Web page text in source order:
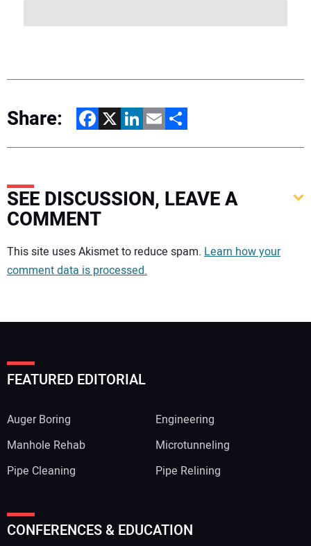
Share: Facebook
X LinkedIn
EmailShare
SEE DISCUSSION, LEAVE A
COMMENT
Your comment:
This site uses Akismet to reduce spam. Learn how your
comment data is processed.
FEATURED EDITORIAL
Auger Boring
Engineering
Manhole Rehab
Microtunneling
Pipe Cleaning
Pipe Relining
CONFERENCES & EDUCATION